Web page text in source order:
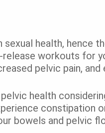
health, hence
workouts for
pelvic pain,
health
constipation
bowels and pelvic